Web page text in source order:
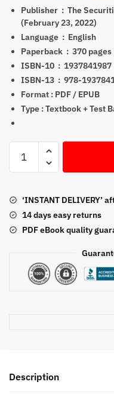
price
was:
$199.00.
price
is:
Publisher ‏ : ‎ The
(February 23, 2022)
Language ‏ : ‎ English
Paperback ‏ : ‎ 370 pages
ISBN-10 ‏ : ‎ 1937841987
ISBN-13 ‏ : ‎ 978-
Format : PDF / EPUB
Type : Textbook + Test
Guide
2022
+
‘INSTANT DELIVERY’
14 days easy returns
PDF eBook quality
Description